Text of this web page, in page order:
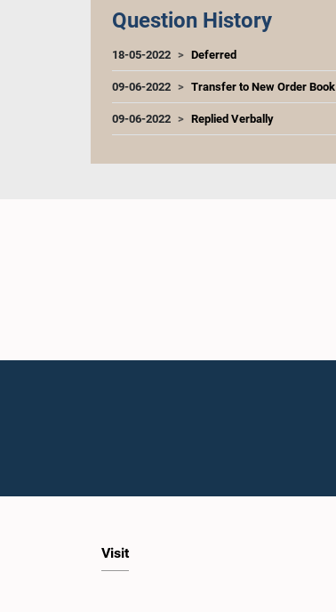
Question History
18-05-2022 Deferred
09-06-2022 Transfer to New Order Book
09-06-2022 Replied Verbally
Visit